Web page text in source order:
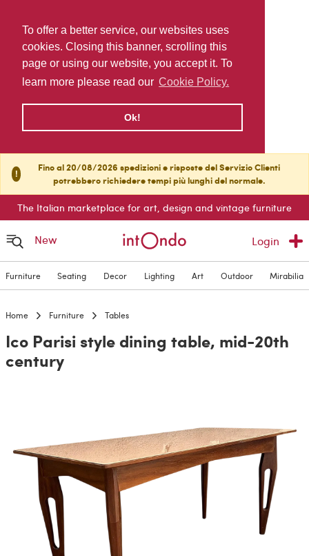
To offer a better service, our websites uses
cookies. Closing this banner, scrolling this
page or using our website, you accept it. To
learn more please read our Cookie Policy.
Ok!
!
Fino al 20/08/2026 spedizioni e risposte del Servizio Clienti
potrebbero richiedere tempi più lunghi del normale.
The Italian marketplace for art, design and vintage furniture
New Login
Furniture Seating Decor Lighting Art Outdoor Mirabilia
Home Furniture Tables
Ico Parisi style dining table, mid-20th
century